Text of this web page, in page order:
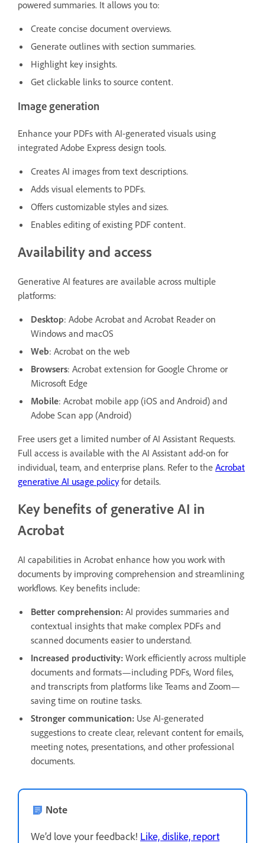
powered summaries. It allows you to:
Create concise document overviews.
Generate outlines with section summaries.
Highlight key insights.
Get clickable links to source content.
Image generation
Enhance your PDFs with AI-generated visuals using
integrated Adobe Express design tools.
Creates AI images from text descriptions.
Adds visual elements to PDFs.
Offers customizable styles and sizes.
Enables editing of existing PDF content.
Availability and access
Generative AI features are available across multiple
platforms:
Desktop: Adobe Acrobat and Acrobat Reader on
Windows and macOS
Web: Acrobat on the web
Browsers: Acrobat extension for Google Chrome or
Microsoft Edge
Mobile: Acrobat mobile app (iOS and Android) and
Adobe Scan app (Android)
Free users get a limited number of AI Assistant Requests.
Full access is available with the AI Assistant add-on for
individual, team, and enterprise plans. Refer to the Acrobat
generative AI usage policyfor details.
Key benefits of generative AI in
Acrobat
AI capabilities in Acrobat enhance how you work with
documents by improving comprehension and streamlining
workflows. Key benefits include:
Better comprehension: AI provides summaries and
contextual insights that make complex PDFs and
scanned documents easier to understand.
Increased productivity: Work efficiently across multiple
documents and formats—including PDFs, Word files,
and transcripts from platforms like Teams and Zoom—
saving time on routine tasks.
Stronger communication: Use AI-generated
suggestions to create clear, relevant content for emails,
meeting notes, presentations, and other professional
documents.
Note
We’d love your feedback! Like, dislike, report